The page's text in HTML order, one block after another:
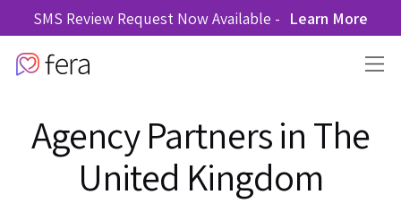
SMS Review Request Now Available - Learn More
Agency Partners in The
United Kingdom